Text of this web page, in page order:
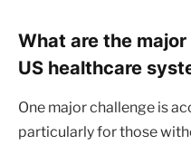
What are the
US healthcare
One major challenge is
particularly for those